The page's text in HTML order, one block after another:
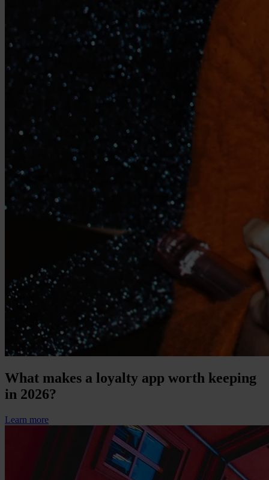
What makes a loyalty app worth keeping
in 2026?
Learn more